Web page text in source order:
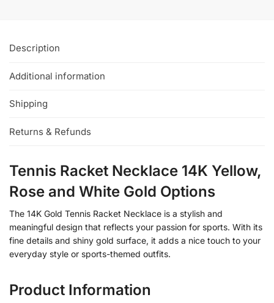
Description
Additional information
Shipping
Returns & Refunds
Tennis Racket Necklace 14K Yellow,
Rose and White Gold Options
The 14K Gold Tennis Racket Necklace is a stylish and
meaningful design that reflects your passion for sports. With its
fine details and shiny gold surface, it adds a nice touch to your
everyday style or sports-themed outfits.
Product Information